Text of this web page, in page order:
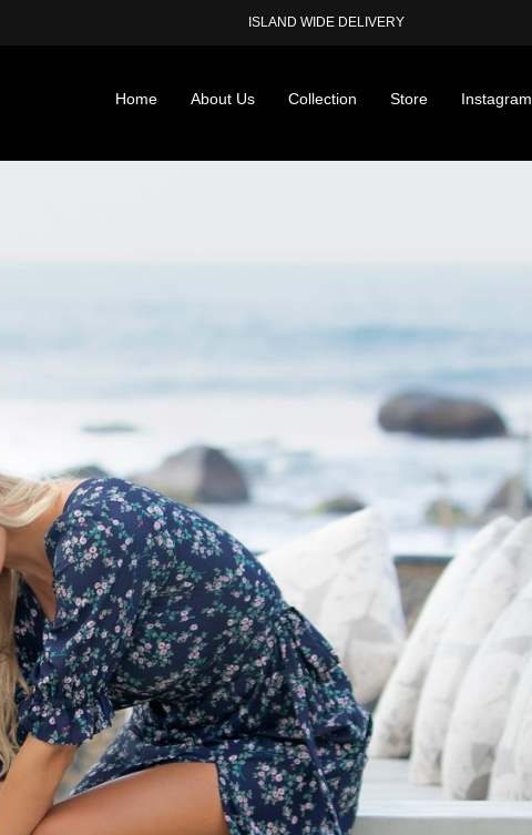
ISLAND WIDE DELIVERY
Home About Us Collection Store Instagram